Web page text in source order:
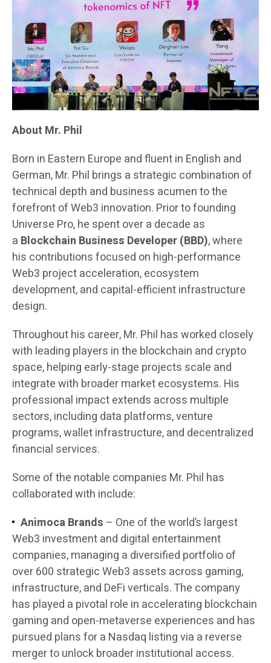
About Mr. Phil
Born in Eastern Europe and fluent in English and
German, Mr. Phil brings a strategic combination of
technical depth and business acumen to the
forefront of Web3 innovation. Prior to founding
Universe Pro, he spent over a decade as
a Blockchain Business Developer (BBD), where
his contributions focused on high-performance
Web3 project acceleration, ecosystem
development, and capital-efficient infrastructure
design.
Throughout his career, Mr. Phil has worked closely
with leading players in the blockchain and crypto
space, helping early-stage projects scale and
integrate with broader market ecosystems. His
professional impact extends across multiple
sectors, including data platforms, venture
programs, wallet infrastructure, and decentralized
financial services.
Some of the notable companies Mr. Phil has
collaborated with include:
Animoca Brands – One of the world’s largest
Web3 investment and digital entertainment
companies, managing a diversified portfolio of
over 600 strategic Web3 assets across gaming,
infrastructure, and DeFi verticals. The company
has played a pivotal role in accelerating blockchain
gaming and open-metaverse experiences and has
pursued plans for a Nasdaq listing via a reverse
merger to unlock broader institutional access.